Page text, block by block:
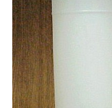
Image Gallery
Physics Simulations
Video Gallery
Feedback
Log in